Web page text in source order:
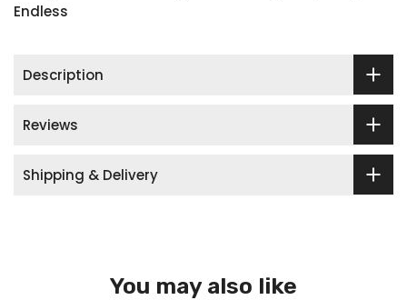
Endless
Description
Reviews
Shipping & Delivery
You may also like